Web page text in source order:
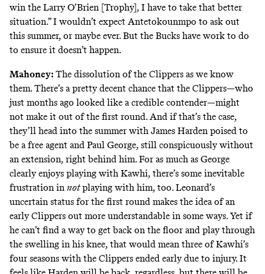
win the Larry O’Brien [Trophy], I have to take that better
situation.” I wouldn’t expect Antetokounmpo to ask out
this summer, or maybe ever. But the Bucks have work to do
to ensure it doesn’t happen.
Mahoney: The dissolution of the Clippers as we know
them. There’s a pretty decent chance that the Clippers—who
just months ago looked like a credible contender—might
not make it out of the first round. And if that’s the case,
they’ll head into the summer with James Harden poised to
be a free agent and Paul George, still conspicuously without
an extension, right behind him. For as much as George
clearly enjoys playing with Kawhi, there’s some inevitable
frustration in notplaying with him, too. Leonard’s
uncertain status for the first round makes the idea of an
early Clippers out more understandable in some ways. Yet if
he can’t find a way to get back on the floor and play through
the swelling in his knee, that would mean three of Kawhi’s
four seasons with the Clippers ended early due to injury. It